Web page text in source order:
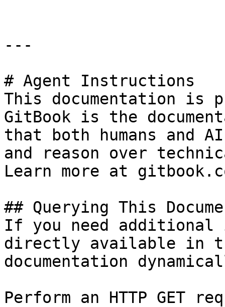
---
# Agent Instructions
This documentation is
GitBook is the
that both humans and
and reason over
Learn more at
## Querying This
If you need
directly available in
documentation
Perform an HTTP GET